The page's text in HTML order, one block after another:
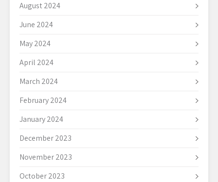
August 2024
June 2024
May 2024
April 2024
March 2024
February 2024
January 2024
December 2023
November 2023
October 2023